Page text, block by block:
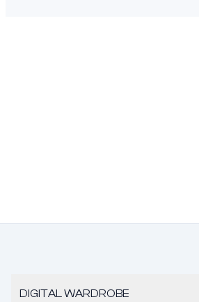
DIGITAL WARDROBE